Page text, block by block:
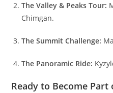
The Valley & Peaks Tour:
Chimgan.
The Summit Challenge:
The Panoramic Ride:
Ready to Become